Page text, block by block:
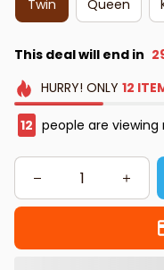
Twin
Queen
This deal will end in
HURRY! ONLY 12
12 people are viewing